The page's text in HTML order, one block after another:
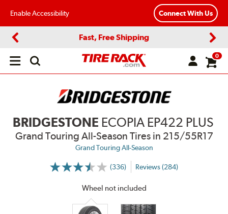
Enable Accessibility Connect With Us
Fast, Free Shipping
Open
0
BRIDGESTONE ECOPIA EP422 PLUS
Grand Touring All-Season Tires in 215/55R17
Grand Touring All-Season
(336)
More
Reviews
Reviews (284)
Wheel not included